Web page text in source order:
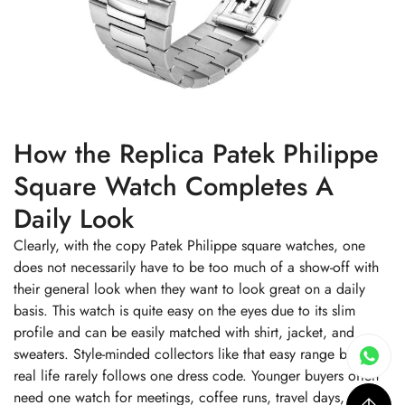
How the Replica Patek Philippe
Square Watch Completes A
Daily Look
Clearly, with the copy Patek Philippe square watches, one
does not necessarily have to be too much of a show-off with
their general look when they want to look great on a daily
basis. This watch is quite easy on the eyes due to its slim
profile and can be easily matched with shirt, jacket, and
sweaters. Style-minded collectors like that easy range because
real life rarely follows one dress code. Younger buyers often
need one watch for meetings, coffee runs, travel days, and